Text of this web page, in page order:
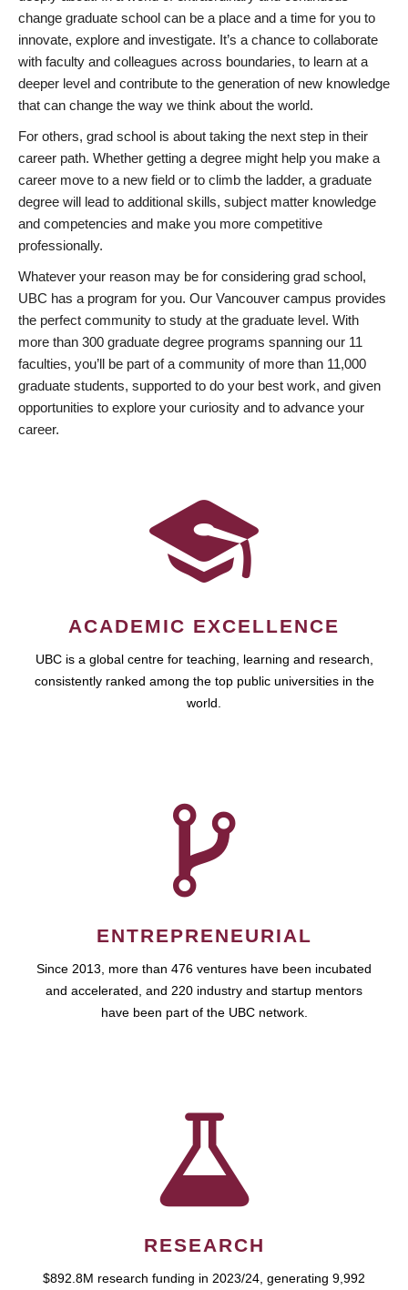
change graduate school can be a place and a time for you to
innovate, explore and investigate. It’s a chance to collaborate
with faculty and colleagues across boundaries, to learn at a
deeper level and contribute to the generation of new knowledge
that can change the way we think about the world.
For others, grad school is about taking the next step in their
career path. Whether getting a degree might help you make a
career move to a new field or to climb the ladder, a graduate
degree will lead to additional skills, subject matter knowledge
and competencies and make you more competitive
professionally.
Whatever your reason may be for considering grad school,
UBC has a program for you. Our Vancouver campus provides
the perfect community to study at the graduate level. With
more than 300 graduate degree programs spanning our 11
faculties, you’ll be part of a community of more than 11,000
graduate students, supported to do your best work, and given
opportunities to explore your curiosity and to advance your
career.
ACADEMIC EXCELLENCE
UBC is a global centre for teaching, learning and research,
consistently ranked among the top public universities in the
world.
ENTREPRENEURIAL
Since 2013, more than 476 ventures have been incubated
and accelerated, and 220 industry and startup mentors
have been part of the UBC network.
RESEARCH
$892.8M research funding in 2023/24, generating 9,992